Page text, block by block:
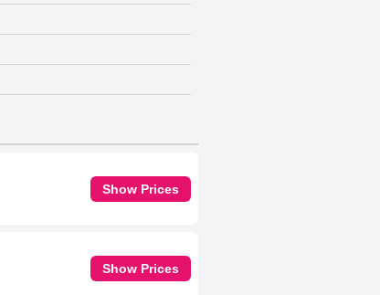
Show Prices
Show Prices